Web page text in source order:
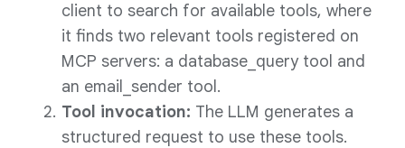
client to search for available tools, where
it finds two relevant tools registered on
MCP servers: a database_query tool and
an email_sender tool.
Tool invocation: The LLM generates a
structured request to use these tools.